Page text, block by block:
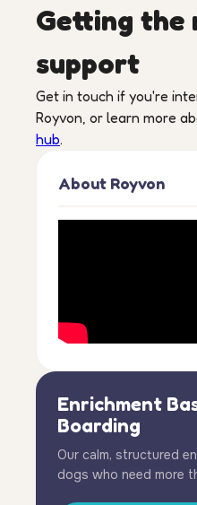
Getting the
support
Get in touch if you're
Royvon, or learn more
hub.
About Royvon
Enrichment
Boarding
Our calm, structured
dogs who need more